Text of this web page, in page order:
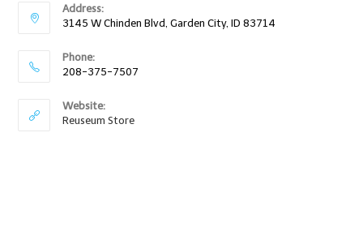
Address:
3145 W Chinden Blvd, Garden City, ID 83714
Phone:
208-375-7507
Website:
Reuseum Store